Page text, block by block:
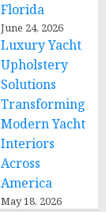
Florida
June 24, 2026
Luxury Yacht
Upholstery
Solutions
Transforming
Modern Yacht
Interiors
Across
America
May 18, 2026